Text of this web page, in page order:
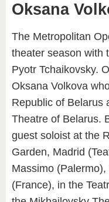
Oksana
The Metropolitan
theater season with
Pyotr Tchaikovsky.
Oksana Volkova
Republic of Belarus
Theatre of Belarus.
guest soloist at the
Garden, Madrid
Massimo
(France), in the